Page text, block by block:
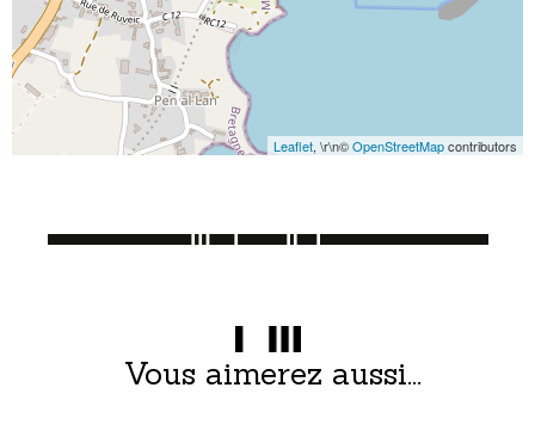
Leaflet, \r\n©OpenStreetMapcontributors
Vous aimerez aussi...